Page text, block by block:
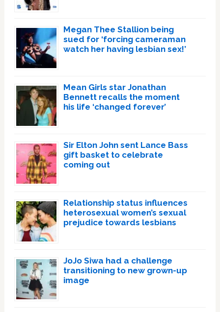
Megan Thee Stallion being
sued for ‘forcing cameraman
watch her having lesbian sex!’
Mean Girls star Jonathan
Bennett recalls the moment
his life ‘changed forever’
Sir Elton John sent Lance Bass
gift basket to celebrate
coming out
Relationship status influences
heterosexual women’s sexual
prejudice towards lesbians
JoJo Siwa had a challenge
transitioning to new grown-up
image